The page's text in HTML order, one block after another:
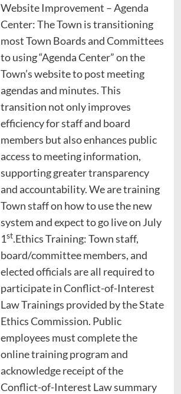
Website Improvement – Agenda
Center: The Town is transitioning
most Town Boards and Committees
to using “Agenda Center” on the
Town’s website to post meeting
agendas and minutes. This
transition not only improves
efficiency for staff and board
members but also enhances public
access to meeting information,
supporting greater transparency
and accountability. We are training
Town staff on how to use the new
system and expect to go live on July
1st.Ethics Training: Town staff,
board/committee members, and
elected officials are all required to
participate in Conflict-of-Interest
Law Trainings provided by the State
Ethics Commission. Public
employees must complete the
online training program and
acknowledge receipt of the
Conflict-of-Interest Law summary